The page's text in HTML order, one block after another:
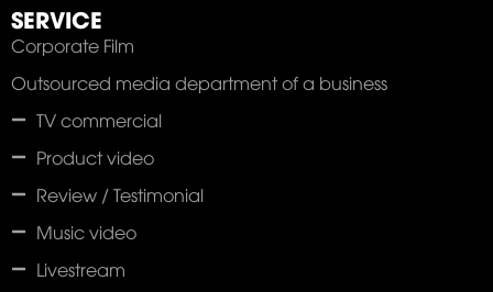
SERVICE
Corporate Film
Outsourced media department of a business
TV commercial
Product video
Review / Testimonial
Music video
Livestream